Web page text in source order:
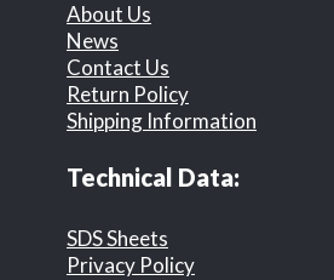
About Us
News
Contact Us
Return Policy
Shipping Information
Technical Data:
SDS Sheets
Privacy Policy